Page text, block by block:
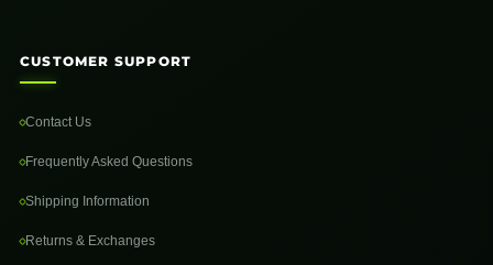
CUSTOMER SUPPORT
Contact Us
Frequently Asked Questions
Shipping Information
Returns & Exchanges